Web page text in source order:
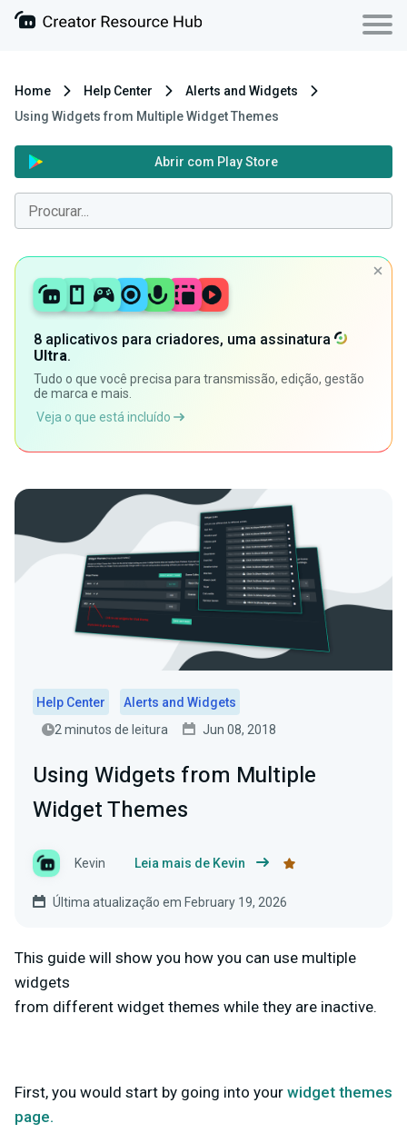
Home Help Center
Alerts and Widgets
Using Widgets from Multiple Widget Themes
Abrir com Play Store
8 aplicativos para criadores, uma assinatura
Ultra.
Tudo o que você precisa para transmissão, edição, gestão
de marca e mais.
Veja o que está incluído
Help Center
Alerts and Widgets
2 minutos de leitura
Jun 08, 2018
Using Widgets from Multiple
Widget Themes
Kevin Leia mais de Kevin
Última atualização em February 19, 2026
This guide will show you how you can use multiple
widgets
from different widget themes while they are inactive.
First, you would start by going into your widget themes
page.